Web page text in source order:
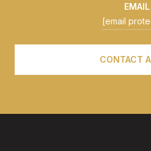
EMAIL
[email
CONTACT